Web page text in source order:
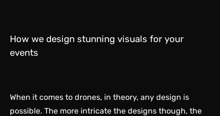
How we design stunning visuals for your
events
When it comes to drones, in theory, any design is
possible. The more intricate the designs though, the